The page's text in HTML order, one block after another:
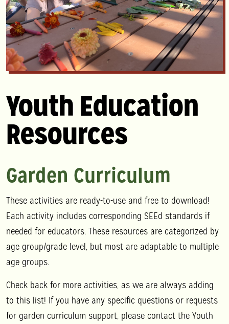
Youth Education
Resources
Garden Curriculum
These activities are ready-to-use and free to download!
Each activity includes corresponding SEEd standards if
needed for educators. These resources are categorized by
age group/grade level, but most are adaptable to multiple
age groups.
Check back for more activities, as we are always adding
to this list! If you have any specific questions or requests
for garden curriculum support, please contact the Youth